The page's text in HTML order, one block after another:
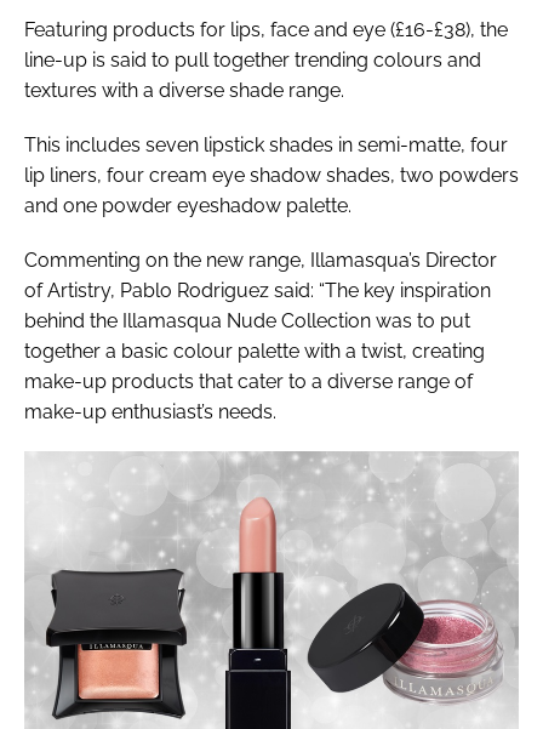
Featuring products for lips, face and eye (£16-£38), the
line-up is said to pull together trending colours and
textures with a diverse shade range.
This includes seven lipstick shades in semi-matte, four
lip liners, four cream eye shadow shades, two powders
and one powder eyeshadow palette.
Commenting on the new range, Illamasqua’s Director
of Artistry, Pablo Rodriguez said: “The key inspiration
behind the Illamasqua Nude Collection was to put
together a basic colour palette with a twist, creating
make-up products that cater to a diverse range of
make-up enthusiast’s needs.